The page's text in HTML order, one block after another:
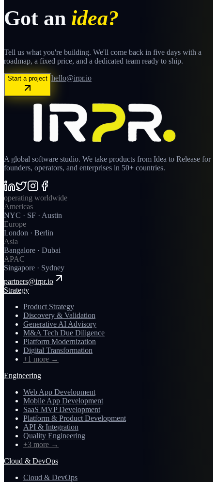
Got an idea?
Tell us what you're building. We'll come back in five days with a
roadmap, a fixed price, and a dedicated team ready to ship.
Start a project hello@irpr.io
A global software studio. We take products from Idea to Release for
founders, operators, and enterprises in 50+ countries.
operating worldwide
Americas
NYC · SF · Austin
Europe
London · Berlin
Asia
Bangalore · Dubai
APAC
Singapore · Sydney
partners@irpr.io
Strategy
Product Strategy
Discovery & Validation
Generative AI Advisory
M&A Tech Due Diligence
Platform Modernization
Digital Transformation
+1 more →
Engineering
Web App Development
Mobile App Development
SaaS MVP Development
Platform & Product Development
API & Integration
Quality Engineering
+3 more →
Cloud & DevOps
Cloud & DevOps